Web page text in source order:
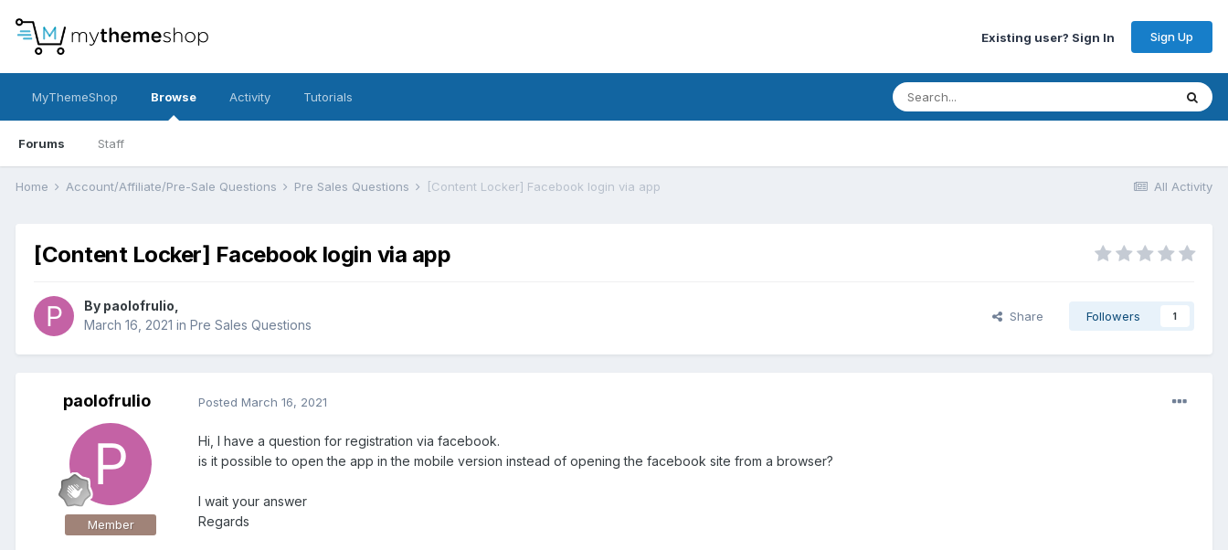
Existing user? Sign In Sign Up
MyThemeShop Browse
Forums Staff
Activity Tutorials
All Activity
Home Account/Affiliate/Pre-Sale Questions Pre Sales Questions [Content Locker] Facebook login via app
[Content Locker] Facebook login via app
By paolofrulio
March 16, 2021 in Pre Sales Questions
Share Followers 1
paolofrulio
Member
Posted March 16, 2021
Hi, I have a question for registration via facebook.
is it possible to open the app in the mobile version instead of opening the facebook site from a browser?
I wait your answer
Regards